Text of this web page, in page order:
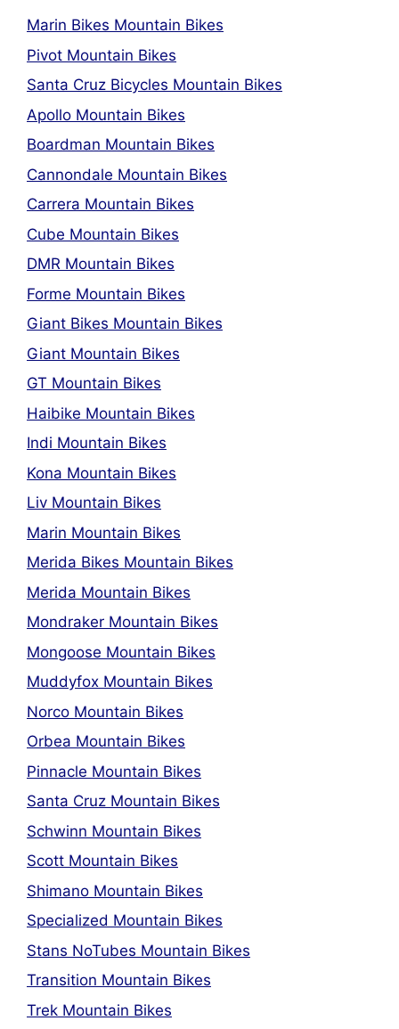
Marin Bikes Mountain Bikes
Pivot Mountain Bikes
Santa Cruz Bicycles Mountain Bikes
Apollo Mountain Bikes
Boardman Mountain Bikes
Cannondale Mountain Bikes
Carrera Mountain Bikes
Cube Mountain Bikes
DMR Mountain Bikes
Forme Mountain Bikes
Giant Bikes Mountain Bikes
Giant Mountain Bikes
GT Mountain Bikes
Haibike Mountain Bikes
Indi Mountain Bikes
Kona Mountain Bikes
Liv Mountain Bikes
Marin Mountain Bikes
Merida Bikes Mountain Bikes
Merida Mountain Bikes
Mondraker Mountain Bikes
Mongoose Mountain Bikes
Muddyfox Mountain Bikes
Norco Mountain Bikes
Orbea Mountain Bikes
Pinnacle Mountain Bikes
Santa Cruz Mountain Bikes
Schwinn Mountain Bikes
Scott Mountain Bikes
Shimano Mountain Bikes
Specialized Mountain Bikes
Stans NoTubes Mountain Bikes
Transition Mountain Bikes
Trek Mountain Bikes